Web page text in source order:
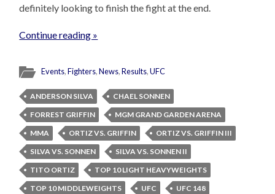
definitely looking to finish the fight at the end.
Continue reading »
Events,Fighters,News,Results,UFC
ANDERSON SILVA
CHAEL SONNEN
FORREST GRIFFIN
MGM GRAND GARDEN ARENA
MMA
ORTIZ VS. GRIFFIN
ORTIZ VS. GRIFFIN III
SILVA VS. SONNEN
SILVA VS. SONNEN II
TITO ORTIZ
TOP 10 LIGHT HEAVYWEIGHTS
TOP 10 MIDDLEWEIGHTS
UFC
UFC 148